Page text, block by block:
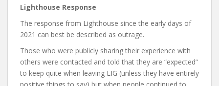
Lighthouse Response
The response from Lighthouse since the early days of
2021 can best be described as outrage.
Those who were publicly sharing their experience with
others were contacted and told that they are “expected”
to keep quite when leaving LIG (unless they have entirely